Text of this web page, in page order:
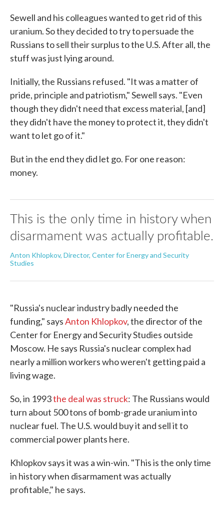
Sewell and his colleagues wanted to get rid of this
uranium. So they decided to try to persuade the
Russians to sell their surplus to the U.S. After all, the
stuff was just lying around.
Initially, the Russians refused. "It was a matter of
pride, principle and patriotism," Sewell says. "Even
though they didn't need that excess material, [and]
they didn't have the money to protect it, they didn't
want to let go of it."
But in the end they did let go. For one reason:
money.
This is the only time in history when
disarmament was actually profitable.
Anton Khlopkov, Director, Center for Energy and Security
Studies
"Russia's nuclear industry badly needed the
funding," saysAnton Khlopkov, the director of the
Center for Energy and Security Studies outside
Moscow. He says Russia's nuclear complex had
nearly a million workers who weren't getting paid a
living wage.
So, in 1993the deal was struck: The Russians would
turn about 500 tons of bomb-grade uranium into
nuclear fuel. The U.S. would buy it and sell it to
commercial power plants here.
Khlopkov says it was a win-win. "This is the only time
in history when disarmament was actually
profitable," he says.